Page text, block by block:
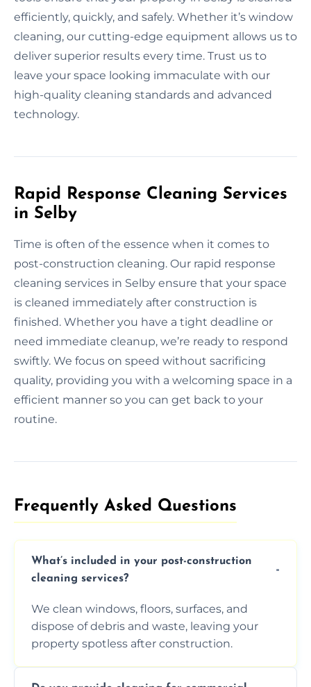
efficiently, quickly, and safely. Whether it’s window
cleaning, our cutting-edge equipment allows us to
deliver superior results every time. Trust us to
leave your space looking immaculate with our
high-quality cleaning standards and advanced
technology.
Rapid Response Cleaning Services
in Selby
Time is often of the essence when it comes to
post-construction cleaning. Our rapid response
cleaning services in Selby ensure that your space
is cleaned immediately after construction is
finished. Whether you have a tight deadline or
need immediate cleanup, we’re ready to respond
swiftly. We focus on speed without sacrificing
quality, providing you with a welcoming space in a
efficient manner so you can get back to your
routine.
Frequently Asked Questions​
What’s included in your post-construction
cleaning services?
We clean windows, floors, surfaces, and
dispose of debris and waste, leaving your
property spotless after construction.